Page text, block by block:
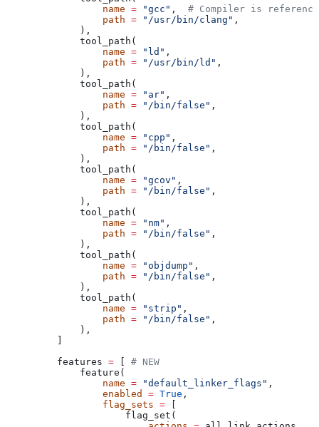
            name
= "gcc" , # Compiler is
            path
= "/usr/bin/clang" ,
        ),
        tool_path(
            name
= "ld" ,
            path
= "/usr/bin/ld" ,
        ),
        tool_path(
            name
= "ar" ,
            path
= "/bin/false" ,
        ),
        tool_path(
            name
= "cpp" ,
            path
= "/bin/false" ,
        ),
        tool_path(
            name
= "gcov" ,
            path
= "/bin/false" ,
        ),
        tool_path(
            name
= "nm" ,
            path
= "/bin/false" ,
        ),
        tool_path(
            name
= "objdump" ,
            path
= "/bin/false" ,
        ),
        tool_path(
            name
= "strip" ,
            path
= "/bin/false" ,
        ),
    features
=
# NEW
        feature(
            name
= "default_linker_flags" ,
            enabled
= True ,
            flag_sets
=
                flag_set(